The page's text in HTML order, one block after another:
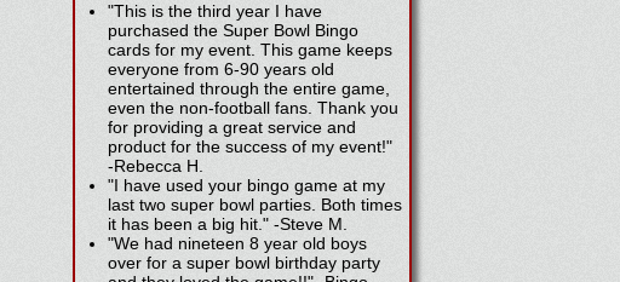
"This is the third year I have
purchased the Super Bowl Bingo
cards for my event. This game keeps
everyone from 6-90 years old
entertained through the entire game,
even the non-football fans. Thank you
for providing a great service and
product for the success of my event!"
-Rebecca H.
"I have used your bingo game at my
last two super bowl parties. Both times
it has been a big hit." -Steve M.
"We had nineteen 8 year old boys
over for a super bowl birthday party